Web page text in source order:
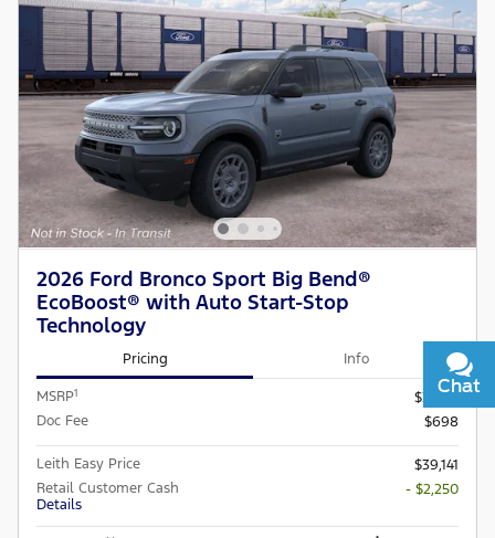
2026 Ford Bronco Sport Big Bend®
EcoBoost® with Auto Start-Stop
Technology
Pricing Info
MSRP1
$37,745
Doc Fee
$698
Leith Easy Price
$39,141
Retail Customer Cash
Details
- $2,250
Chat
Text